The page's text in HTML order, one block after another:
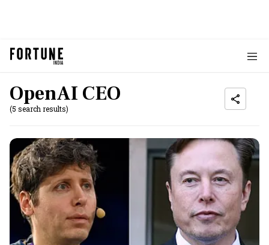
OpenAI CEO
(5 search results)